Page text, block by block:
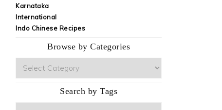
Karnataka
International
Indo Chinese Recipes
Browse by Categories
Search by Tags